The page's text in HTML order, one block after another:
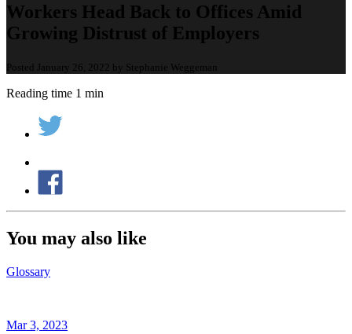
Workers Head Back to Offices Amid
Growing Distrust of Employers
Posted January 26, 2022 by Stephanie Weggeman
Reading time 1 min
You may also like
Glossary
Mar 3, 2023